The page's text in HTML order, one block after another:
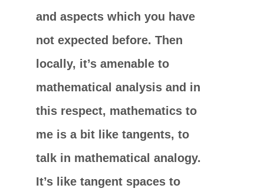
and aspects which you have
not expected before. Then
locally, it’s amenable to
mathematical analysis and in
this respect, mathematics to
me is a bit like tangents, to
talk in mathematical analogy.
It’s like tangent spaces to